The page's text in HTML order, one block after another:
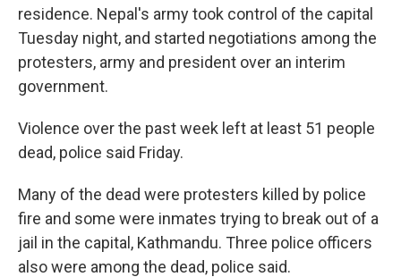
residence. Nepal's army took control of the capital
Tuesday night, and started negotiations among the
protesters, army and president over an interim
government.
Violence over the past week left at least 51 people
dead, police said Friday.
Many of the dead were protesters killed by police
fire and some were inmates trying to break out of a
jail in the capital, Kathmandu. Three police officers
also were among the dead, police said.